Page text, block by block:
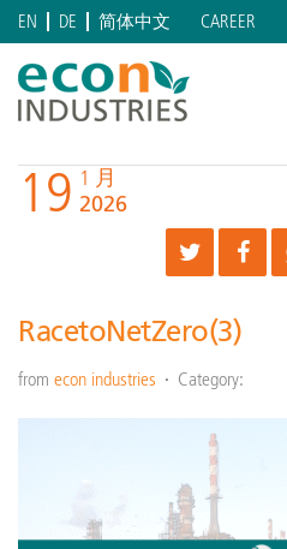
EN DE 简体中文 CAREER
19 1 月
2026
RacetoNetZero(3)
from econ industries Category: